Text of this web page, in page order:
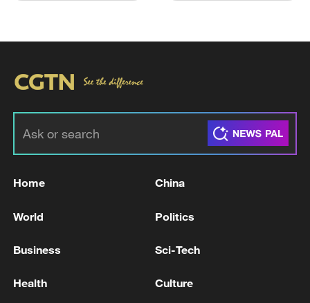
China steps up coordinated, tech-enabled
05:07, 07-Aug-2026
to 6
Home China
World Politics
Business Sci-Tech
Health Culture